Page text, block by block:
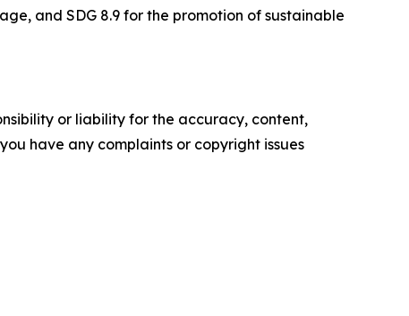
and SDG 8.9 for the promotion of sustainable
or liability for the accuracy, content,
have any complaints or copyright issues